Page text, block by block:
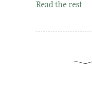
Read the rest